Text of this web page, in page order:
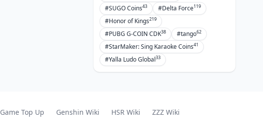
#SUGO Coins43 #Delta Force119
#Honor of Kings219
#PUBG G-COIN CDK38 #tango62
#StarMaker: Sing Karaoke Coins41
#Yalla Ludo Global33
Game Top Up Genshin Wiki HSR Wiki
ZZZ Wiki